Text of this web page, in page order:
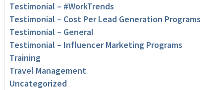
Testimonial – #WorkTrends
Testimonial – Cost Per Lead Generation Programs
Testimonial – General
Testimonial – Influencer Marketing Programs
Training
Travel Management
Uncategorized